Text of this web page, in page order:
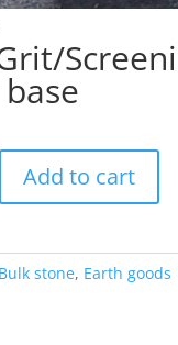
Add to cart
Bulk stone, Earth goods